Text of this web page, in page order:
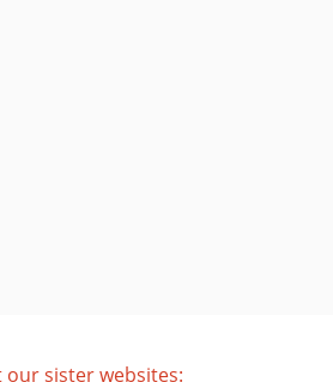
our sister websites: